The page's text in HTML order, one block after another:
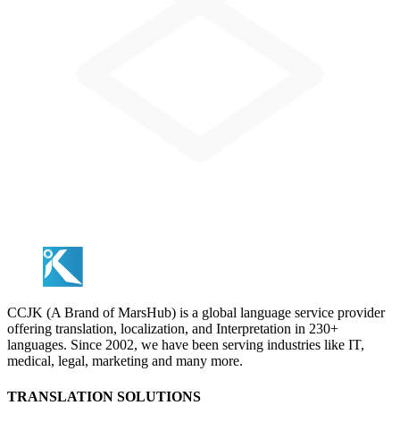
CCJK (A Brand of MarsHub) is a global language service provider
offering translation, localization, and Interpretation in 230+
languages. Since 2002, we have been serving industries like IT,
medical, legal, marketing and many more.
TRANSLATION SOLUTIONS